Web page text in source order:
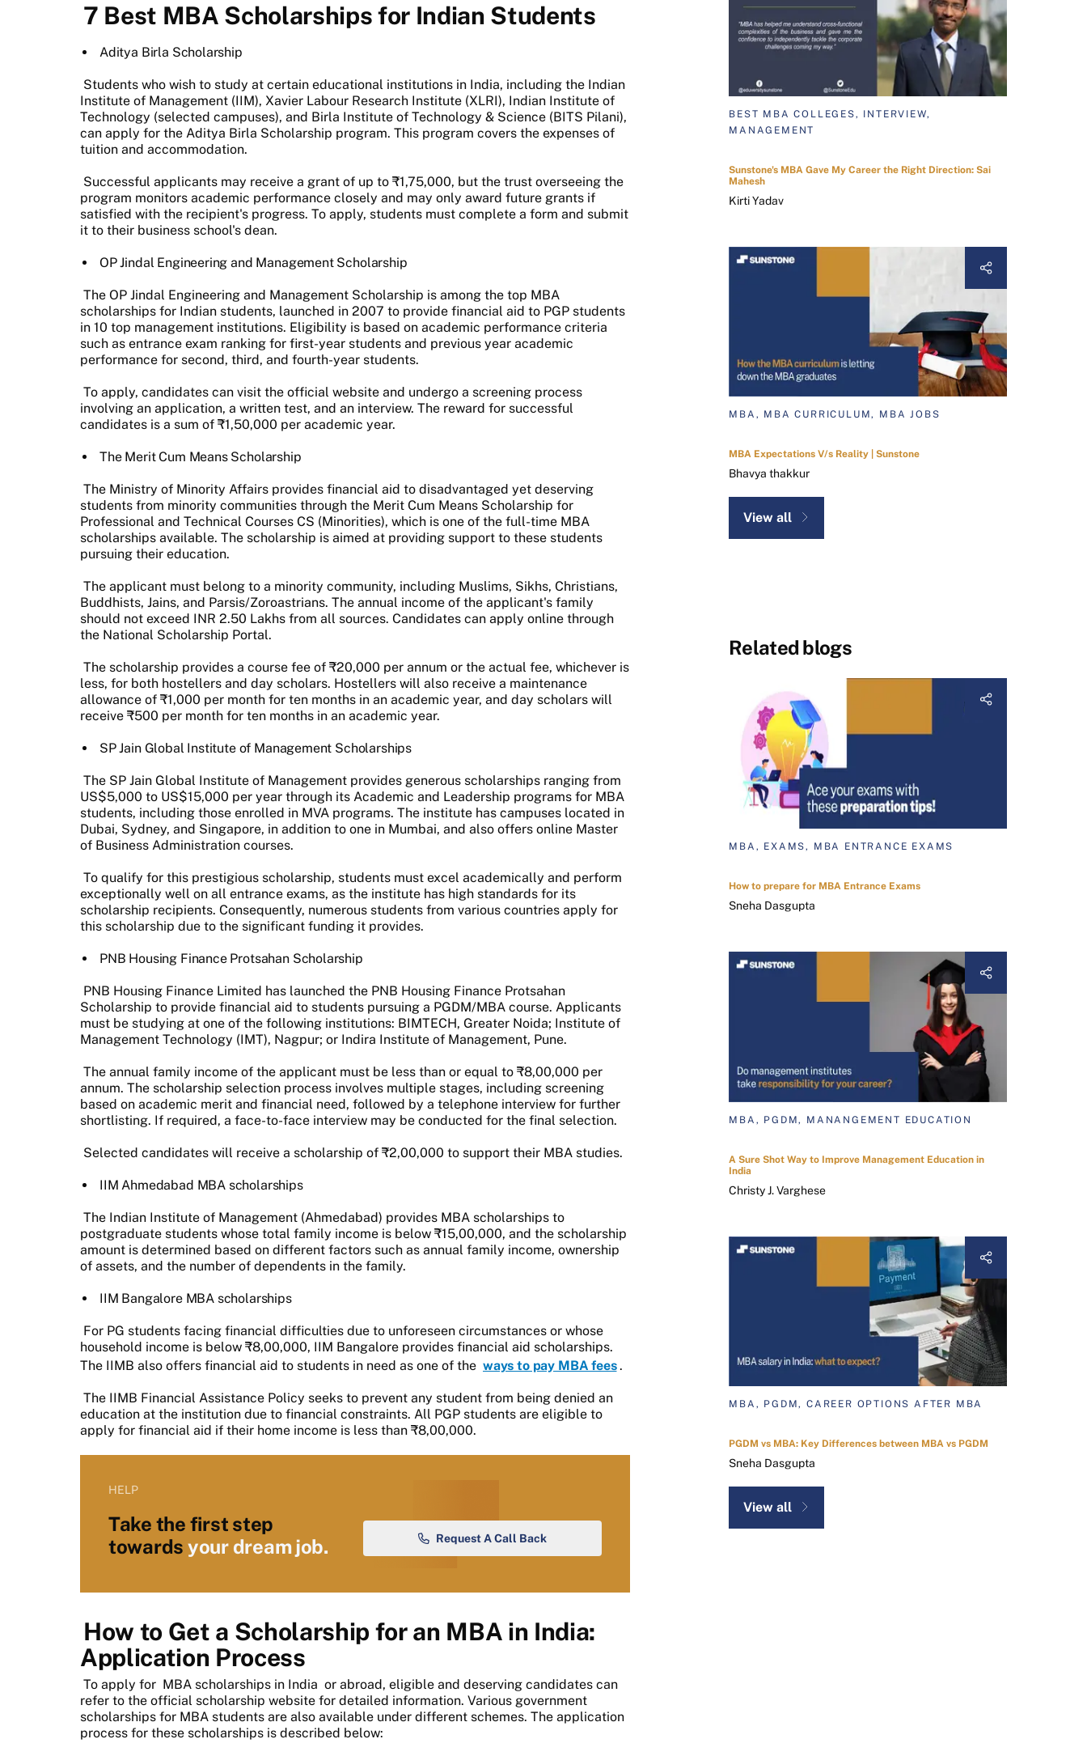
7 Best MBA Scholarships for Indian Students
Aditya Birla Scholarship
Students who wish to study at certain educational institutions in India, including the Indian
Institute of Management (IIM), Xavier Labour Research Institute (XLRI), Indian Institute of
Technology (selected campuses), and Birla Institute of Technology & Science (BITS Pilani),
can apply for the Aditya Birla Scholarship program. This program covers the expenses of
tuition and accommodation.
Successful applicants may receive a grant of up to ₹1,75,000, but the trust overseeing the
program monitors academic performance closely and may only award future grants if
satisfied with the recipient's progress. To apply, students must complete a form and submit
it to their business school's dean.
OP Jindal Engineering and Management Scholarship
The OP Jindal Engineering and Management Scholarship is among the top MBA
scholarships for Indian students, launched in 2007 to provide financial aid to PGP students
in 10 top management institutions. Eligibility is based on academic performance criteria
such as entrance exam ranking for first-year students and previous year academic
performance for second, third, and fourth-year students.
To apply, candidates can visit the official website and undergo a screening process
involving an application, a written test, and an interview. The reward for successful
candidates is a sum of ₹1,50,000 per academic year.
The Merit Cum Means Scholarship
The Ministry of Minority Affairs provides financial aid to disadvantaged yet deserving
students from minority communities through the Merit Cum Means Scholarship for
Professional and Technical Courses CS (Minorities), which is one of the full-time MBA
scholarships available. The scholarship is aimed at providing support to these students
pursuing their education.
The applicant must belong to a minority community, including Muslims, Sikhs, Christians,
Buddhists, Jains, and Parsis/Zoroastrians. The annual income of the applicant's family
should not exceed INR 2.50 Lakhs from all sources. Candidates can apply online through
the National Scholarship Portal.
The scholarship provides a course fee of ₹20,000 per annum or the actual fee, whichever is
less, for both hostellers and day scholars. Hostellers will also receive a maintenance
allowance of ₹1,000 per month for ten months in an academic year, and day scholars will
receive ₹500 per month for ten months in an academic year.
SP Jain Global Institute of Management Scholarships
The SP Jain Global Institute of Management provides generous scholarships ranging from
US$5,000 to US$15,000 per year through its Academic and Leadership programs for MBA
students, including those enrolled in MVA programs. The institute has campuses located in
Dubai, Sydney, and Singapore, in addition to one in Mumbai, and also offers online Master
of Business Administration courses.
To qualify for this prestigious scholarship, students must excel academically and perform
exceptionally well on all entrance exams, as the institute has high standards for its
scholarship recipients. Consequently, numerous students from various countries apply for
this scholarship due to the significant funding it provides.
PNB Housing Finance Protsahan Scholarship
PNB Housing Finance Limited has launched the PNB Housing Finance Protsahan
Scholarship to provide financial aid to students pursuing a PGDM/MBA course. Applicants
must be studying at one of the following institutions: BIMTECH, Greater Noida; Institute of
Management Technology (IMT), Nagpur; or Indira Institute of Management, Pune.
The annual family income of the applicant must be less than or equal to ₹8,00,000 per
annum. The scholarship selection process involves multiple stages, including screening
based on academic merit and financial need, followed by a telephone interview for further
shortlisting. If required, a face-to-face interview may be conducted for the final selection.
Selected candidates will receive a scholarship of ₹2,00,000 to support their MBA studies.
IIM Ahmedabad MBA scholarships
The Indian Institute of Management (Ahmedabad) provides MBA scholarships to
postgraduate students whose total family income is below ₹15,00,000, and the scholarship
amount is determined based on different factors such as annual family income, ownership
of assets, and the number of dependents in the family.
IIM Bangalore MBA scholarships
For PG students facing financial difficulties due to unforeseen circumstances or whose
household income is below ₹8,00,000, IIM Bangalore provides financial aid scholarships.
The IIMB also offers financial aid to students in need as one of the ways to pay MBA fees .
The IIMB Financial Assistance Policy seeks to prevent any student from being denied an
education at the institution due to financial constraints. All PGP students are eligible to
apply for financial aid if their home income is less than ₹8,00,000.
HELP
Take the first step
towards your dream job. Request A Call Back
How to Get a Scholarship for an MBA in India:
Application Process
To apply for MBA scholarships in India or abroad, eligible and deserving candidates can
refer to the official scholarship website for detailed information. Various government
scholarships for MBA students are also available under different schemes. The application
process for these scholarships is described below:
BEST MBA COLLEGES, INTERVIEW,
MANAGEMENT
Sunstone's MBA Gave My Career the Right Direction: Sai
Mahesh
Kirti Yadav
MBA, MBA CURRICULUM, MBA JOBS
MBA Expectations V/s Reality | Sunstone
Bhavya thakkur
View all
Related blogs
MBA, EXAMS, MBA ENTRANCE EXAMS
How to prepare for MBA Entrance Exams
Sneha Dasgupta
MBA, PGDM, MANANGEMENT EDUCATION
A Sure Shot Way to Improve Management Education in
India
Christy J. Varghese
MBA, PGDM, CAREER OPTIONS AFTER MBA
PGDM vs MBA: Key Differences between MBA vs PGDM
Sneha Dasgupta
View all